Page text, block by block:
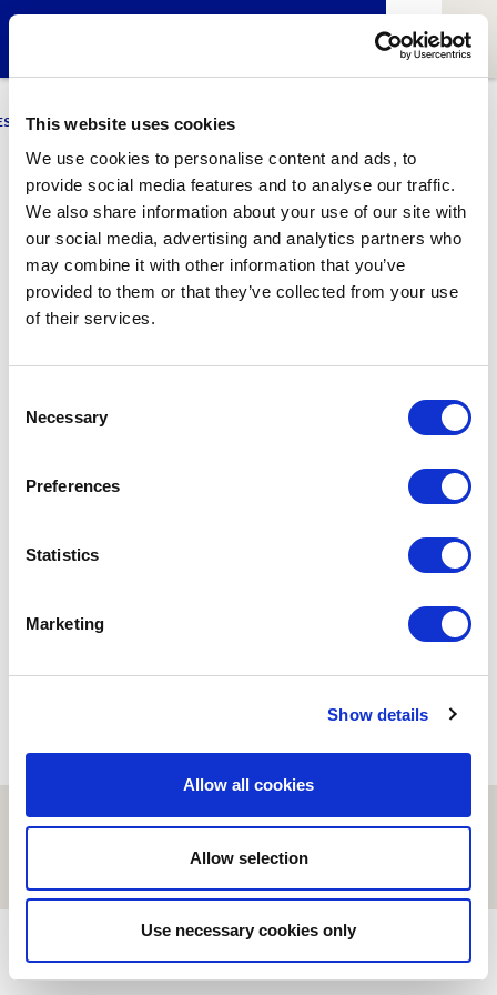
This website uses cookies
We use cookies to personalise content and ads, to
provide social media features and to analyse our traffic.
We also share information about your use of our site with
our social media, advertising and analytics partners who
may combine it with other information that you’ve
provided to them or that they’ve collected from your use
of their services.
Selection
Necessary
Preferences
Statistics
Marketing
Show details
Allow all cookies
Allow selection
Use necessary cookies only
UPF BUSINESS MARKETING
Sara López
BDBI Student
1Related article
On Scientific Writing
© ESCI-UPF | BARCELONA 2026
AVISO LEGAL
POLÍTICA DE PRIVACIDAD Y COOKIES